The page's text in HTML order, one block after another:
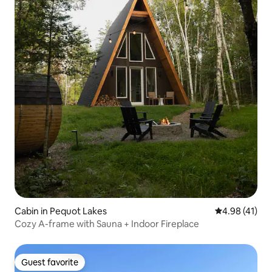
Cabin in Pequot Lakes 4.98 out of 5
4.98 (41)
Cozy A-frame with Sauna + Indoor Fireplace
Guest favorite
Guest favorite